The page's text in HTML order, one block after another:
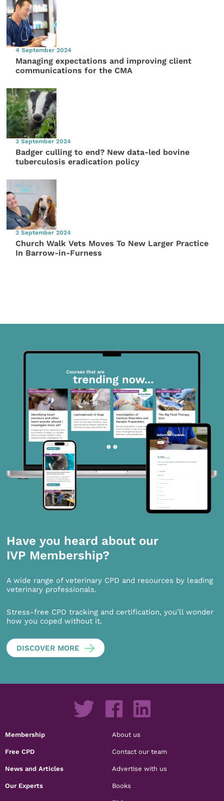
4 September 2024
Managing expectations and improving client
communications for the CMA
3 September 2024
Badger culling to end? New data-led bovine
tuberculosis eradication policy
3 September 2024
Church Walk Vets Moves To New Larger Practice
In Barrow-in-Furness
Have you heard about our
IVP Membership?
A wide range of veterinary CPD and resources by leading
veterinary professionals.
Stress-free CPD tracking and certification, you’ll wonder
how you coped without it.
DISCOVER MORE
Membership
Free CPD
News and Articles
Our Experts
About us
Contact our team
Advertise with us
Books